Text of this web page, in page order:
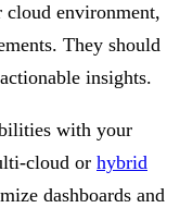
environment,
They should
insights.
with your
cloud or hybrid
dashboards and